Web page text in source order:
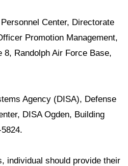
Center, Directorate
Promotion Management,
8, Randolph Air Force Base,
Agency (DISA), Defense
DISA Ogden, Building
individual should provide their